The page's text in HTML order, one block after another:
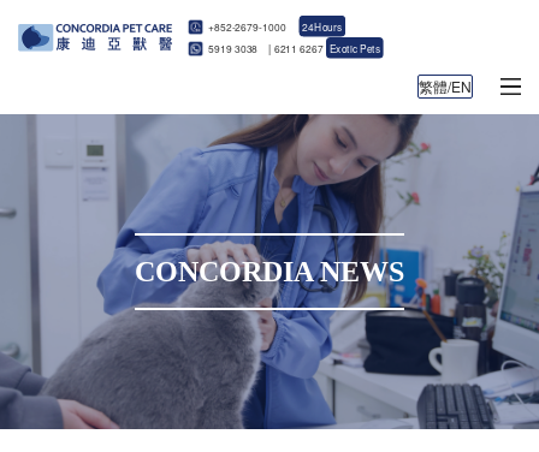
+852-2679-1000 24Hours
5919 3038 | 6211 6267 Exotic Pets
繁體/EN
CONCORDIA NEWS